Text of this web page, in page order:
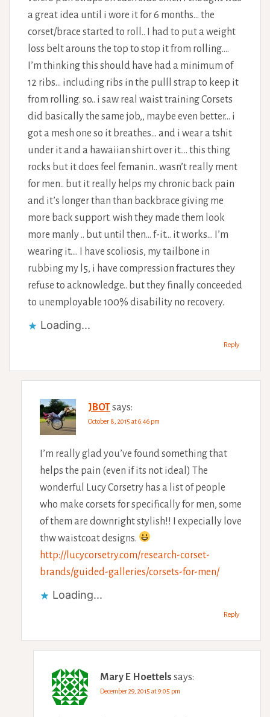
a great idea until i wore it for 6 months… the
corset/brace started to roll.. I had to put a weight
loss belt arouns the top to stop it from rolling….
I’m thinking this should have had a minimum of
12 ribs… including ribs in the pulll strap to keep it
from rolling. so.. i saw real waist training Corsets
did basically the same job,, maybe even better… i
got a mesh one so it breathes… and i wear a tshit
under it and a hawaiian shirt over it…. this thing
rocks but it does feel femanin.. wasn’t really ment
for men.. but it really helps my chronic back pain
and it’s longer than than backbrace giving me
more back support. wish they made them look
more manly .. but until then… f-it… it works… I’m
wearing it…. I have scoliosis, my tailbone in
rubbing my l5, i have compression fractures they
refuse to acknowledge.. but they finally conceeded
to unemployable 100% disability no recovery.
Loading...
Reply
JBOTsays:
October 8, 2015 at 6:46 pm
I’m really glad you’ve found something that
helps the pain (even if its not ideal) The
wonderful Lucy Corsetry has a list of people
who make corsets for specifically for men, some
of them are downright stylish!! I expecially love
thw waistcoat designs.
http://lucycorsetry.com/research-corset-
brands/guided-galleries/corsets-for-men/
Loading...
Reply
Mary E Hoettels says:
December 29, 2015 at 9:05 pm